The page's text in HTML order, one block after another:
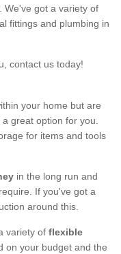
We've got a variety of
fittings and plumbing in
contact us today!
your home but are
a great option for you.
for items and tools
in the long run and
If you've got a
around this.
variety of flexible
on your budget and the